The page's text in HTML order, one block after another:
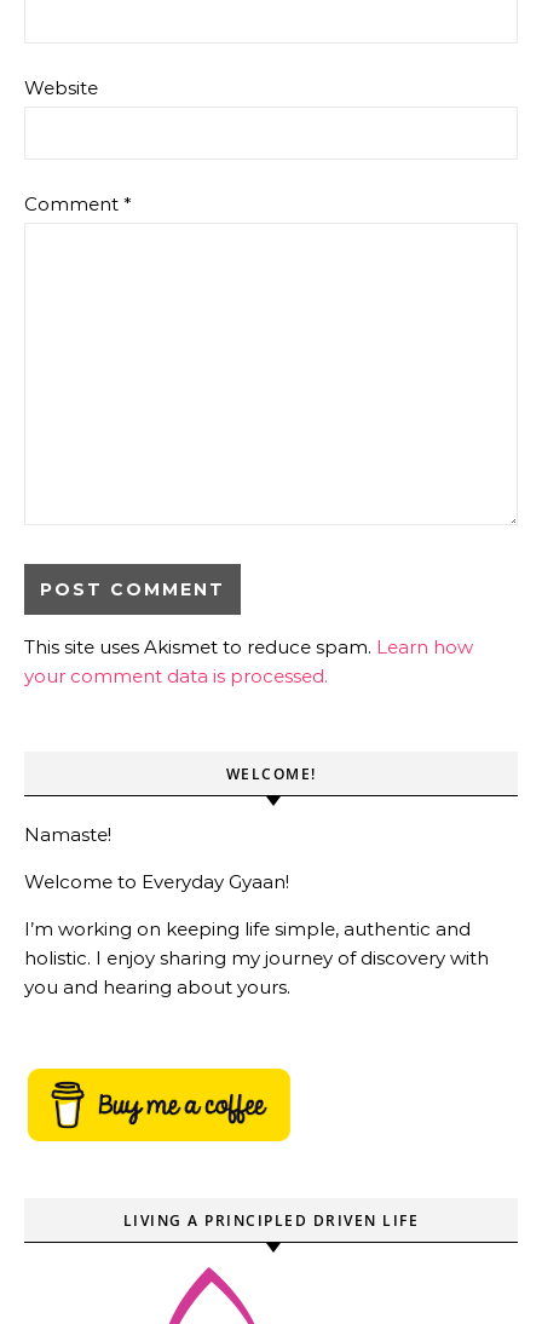
Website
Comment *
This site uses Akismet to reduce spam. Learn how
your comment data is processed.
WELCOME!
Namaste!
Welcome to Everyday Gyaan!
I’m working on keeping life simple, authentic and
holistic. I enjoy sharing my journey of discovery with
you and hearing about yours.
LIVING A PRINCIPLED DRIVEN LIFE